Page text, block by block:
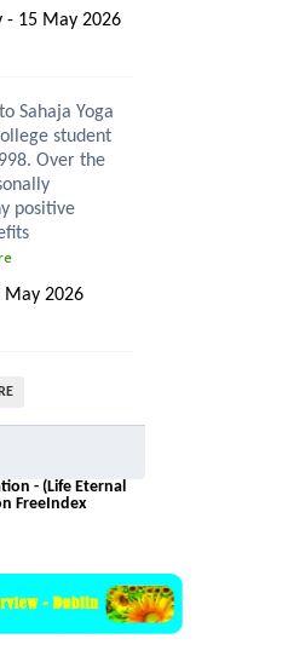
- 15 May 2026
Sahaja Yoga
student
Over the
positive
May 2026
- (Life Eternal
FreeIndex